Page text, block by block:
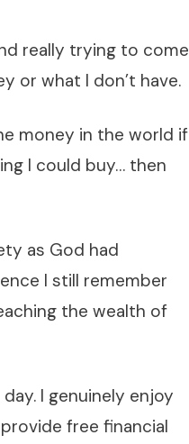
really trying to come
or what I don’t have.
money in the world if
I could buy… then
as God had
I still remember
the wealth of
I genuinely enjoy
free financial